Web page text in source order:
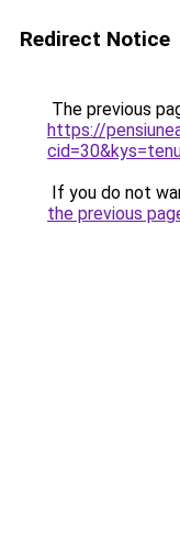
Redirect Notice
The previous
https://
If you do not
the previous